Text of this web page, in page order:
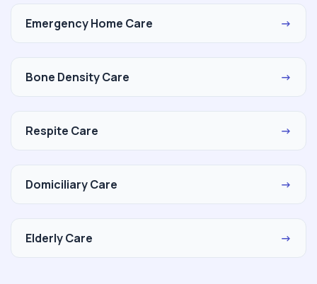
Emergency Home Care →
Bone Density Care →
Respite Care →
Domiciliary Care →
Elderly Care →